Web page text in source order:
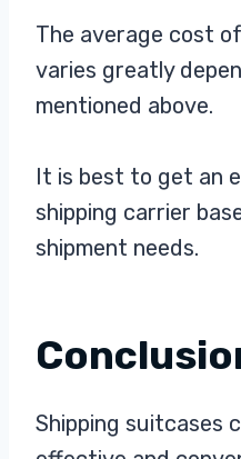
The average cost
varies greatly
mentioned above.
It is best to get an
shipping carrier
shipment needs.
Shipping suitcases